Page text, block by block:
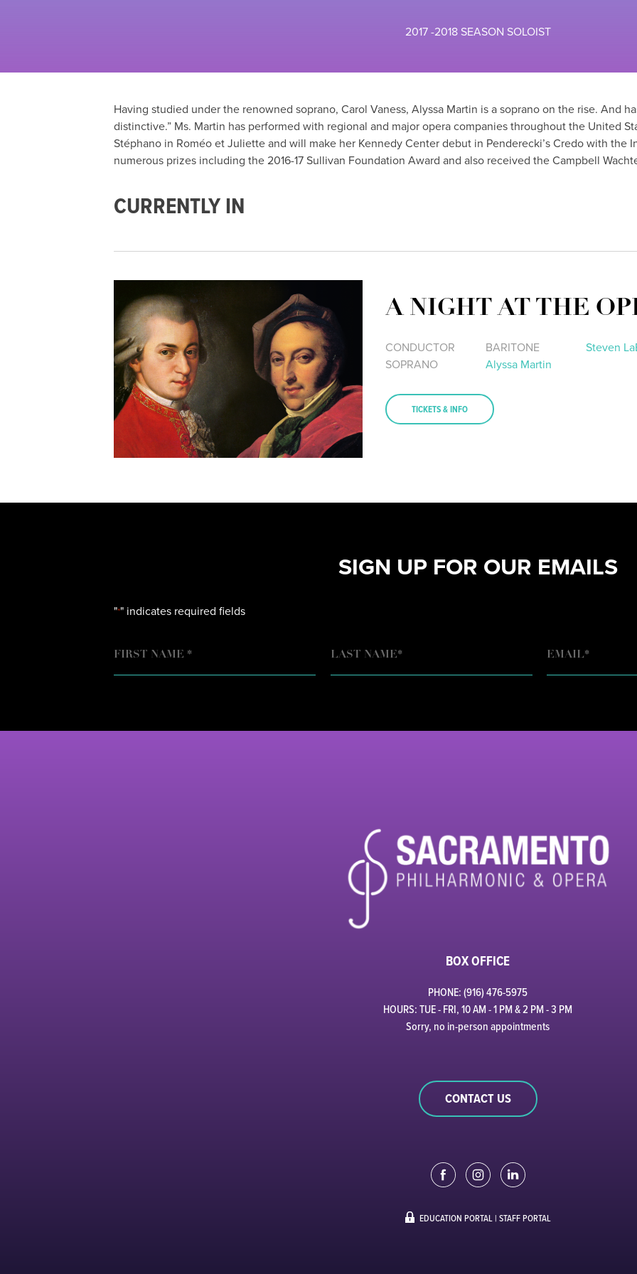
2017 -2018 SEASON SOLOIST
Having studied under the renowned soprano, Carol Vaness, Alyssa Martin is a soprano on the rise. And
distinctive.” Ms. Martin has performed with regional and major opera companies throughout the United
Stéphano in Roméo et Juliette and will make her Kennedy Center debut in Penderecki’s Credo with the
numerous prizes including the 2016-17 Sullivan Foundation Award and also received the Campbell
CURRENTLY IN
A NIGHT AT THE
CONDUCTOR BARITONE
Steven
SOPRANO
Alyssa Martin
TICKETS & INFO
SIGN UP FOR OUR EMAILS
"*" indicates required fields
BOX OFFICE
PHONE: (916) 476-5975
HOURS: TUE - FRI, 10 AM - 1 PM & 2 PM - 3 PM
Sorry, no in-person appointments
CONTACT US
EDUCATION PORTAL| STAFF PORTAL